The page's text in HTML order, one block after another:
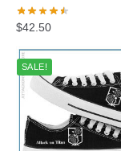
$42.50
SALE!